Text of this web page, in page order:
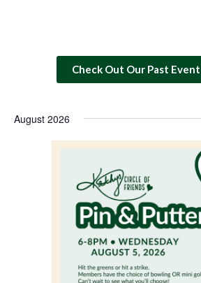
Check Out Our Past
August 2026